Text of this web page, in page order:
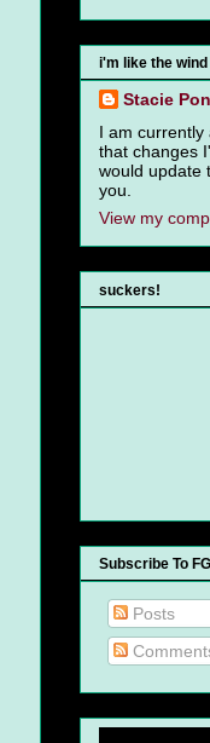
i'm like the wind
Stacie
I am currently
that changes
would update
you.
View my
suckers!
Subscribe To
Posts